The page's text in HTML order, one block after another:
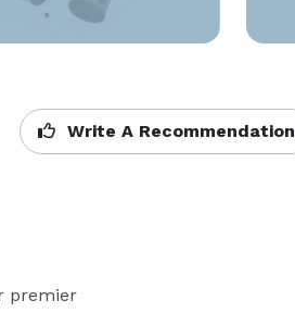
Write A Recommendation
premier